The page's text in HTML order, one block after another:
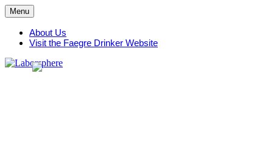
Skip
to
content
Menu
About Us
Visit the Faegre Drinker Website